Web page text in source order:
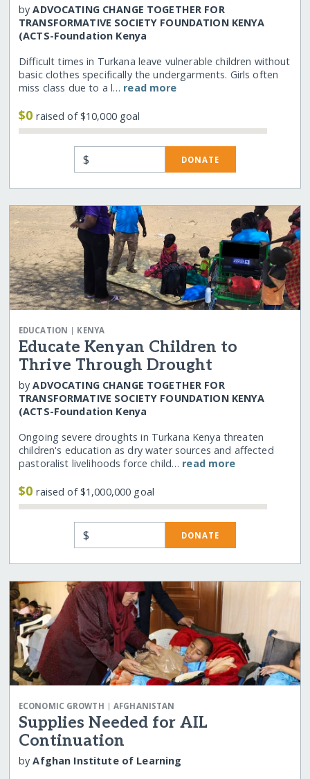
byADVOCATING CHANGE TOGETHER FOR
TRANSFORMATIVE SOCIETY FOUNDATION KENYA
(ACTS-Foundation Kenya
Difficult times in Turkana leave vulnerable children without
basic clothes specifically the undergarments. Girls often
miss class due to a l… read more
$0raised of $10,000 goal
$ DONATE
EDUCATION | KENYA
Educate Kenyan Children to
Thrive Through Drought
byADVOCATING CHANGE TOGETHER FOR
TRANSFORMATIVE SOCIETY FOUNDATION KENYA
(ACTS-Foundation Kenya
Ongoing severe droughts in Turkana Kenya threaten
children's education as dry water sources and affected
pastoralist livelihoods force child… read more
$0raised of $1,000,000 goal
$ DONATE
ECONOMIC GROWTH |AFGHANISTAN
Supplies Needed for AIL
Continuation
byAfghan Institute of Learning